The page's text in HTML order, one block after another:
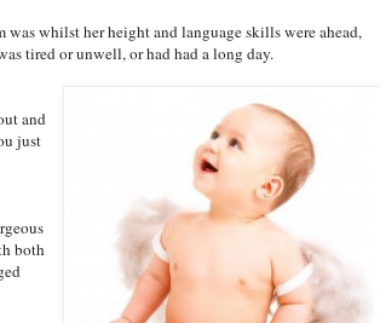
was whilst her height and language skills were ahead,
tired or unwell, or had had a long day.
and
just
both